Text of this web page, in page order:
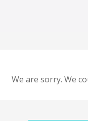
We are sorry. We